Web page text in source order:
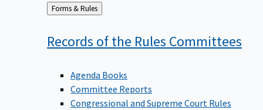
Back
to
Forms & Rules
Records of the Rules Committees
Agenda Books
Committee Reports
Congressional and Supreme Court Rules